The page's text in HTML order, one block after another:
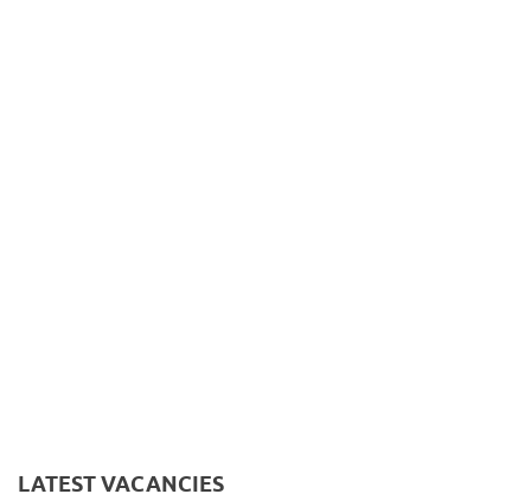
LATEST VACANCIES